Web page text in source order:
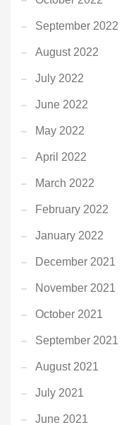
September 2022
August 2022
July 2022
June 2022
May 2022
April 2022
March 2022
February 2022
January 2022
December 2021
November 2021
October 2021
September 2021
August 2021
July 2021
June 2021